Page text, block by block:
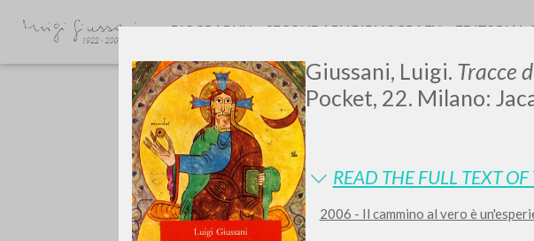
Giussani, Luigi. Tracce
Pocket, 22. Milano:
READ THE FULL TEXT
2006 - Il cammino al vero è
BIOGRAPHY SECONDARY BIBLIOGRAFY EDITORIAL
Do you want even more